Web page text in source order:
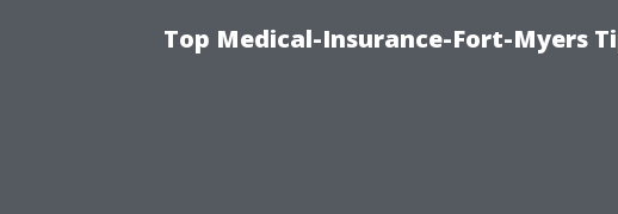
Top Medical-Insurance-Fort-Myers